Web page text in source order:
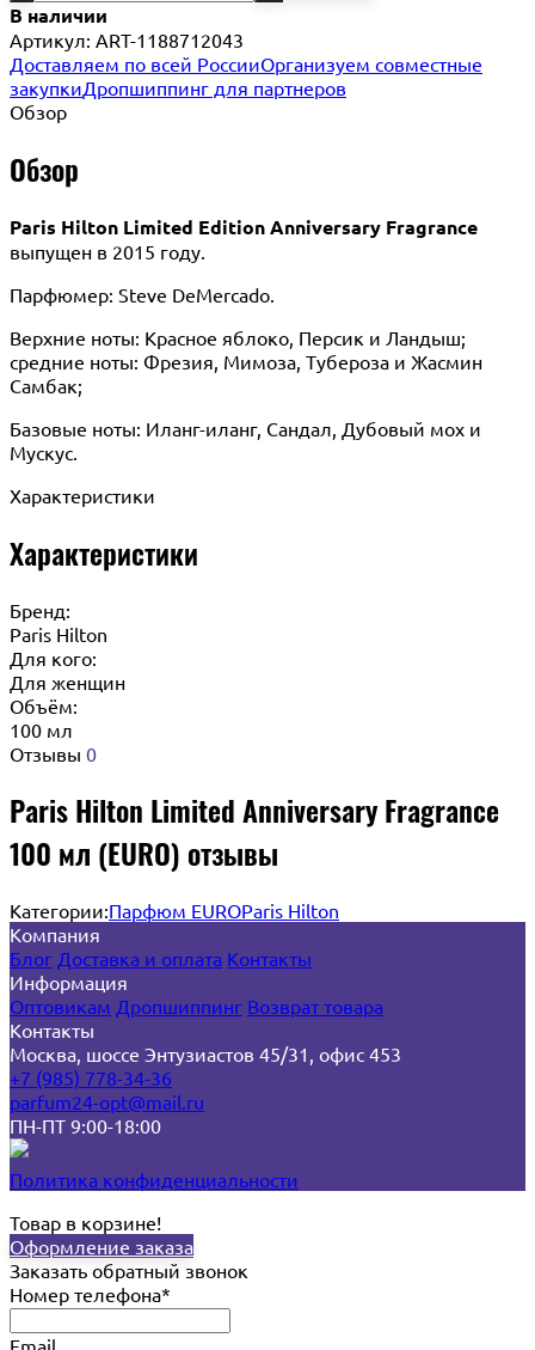
В наличии
Артикул: ART-1188712043
Доставляем по всей РоссииОрганизуем совместные
закупкиДропшиппинг для партнеров
Обзор
Обзор
Paris Hilton Limited Edition Anniversary Fragrance
выпущен в 2015 году.
Парфюмер: Steve DeMercado.
Верхние ноты: Красное яблоко, Персик и Ландыш;
средние ноты: Фрезия, Мимоза, Тубероза и Жасмин
Самбак;
Базовые ноты: Иланг-иланг, Сандал, Дубовый мох и
Мускус.
Характеристики
Характеристики
Бренд:
Paris Hilton
Для кого:
Для женщин
Объём:
100 мл
Отзывы 0
Paris Hilton Limited Anniversary Fragrance
100 мл (EURO) отзывы
Категории:Парфюм EUROParis Hilton
Компания
Блог Доставка и оплата Контакты
Информация
Оптовикам Дропшиппинг Возврат товара
Контакты
Москва, шоссе Энтузиастов 45/31, офис 453
+7 (985) 778-34-36
parfum24-opt@mail.ru
ПН-ПТ 9:00-18:00
Политика конфиденциальности
Товар в корзине!
Оформление заказа
Заказать обратный звонок
Номер телефона*